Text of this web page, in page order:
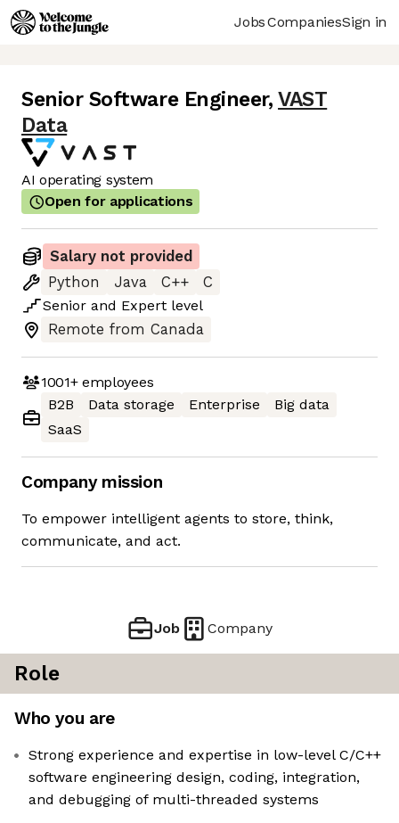
JobsCompaniesSign in
Senior Software Engineer, VAST
Data
AI operating system
Open for applications
Salary not provided
Python
Java C++
C
Senior and Expert level
Remote from Canada
1001+employees
B2B
Data storage Enterprise
Big data
SaaS
Company mission
To empower intelligent agents to store, think,
communicate, and act.
Job Company
Role
Who you are
Strong experience and expertise in low-level C/C++
software engineering design, coding, integration,
and debugging of multi-threaded systems